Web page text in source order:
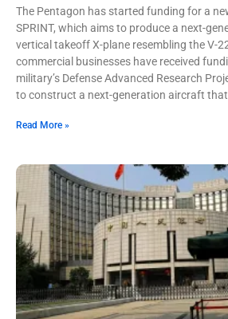
The Pentagon has started funding for a
SPRINT, which aims to produce a next-
vertical takeoff X-plane resembling the V-
commercial businesses have received
military’s Defense Advanced Research
to construct a next-generation aircraft that
Read More »